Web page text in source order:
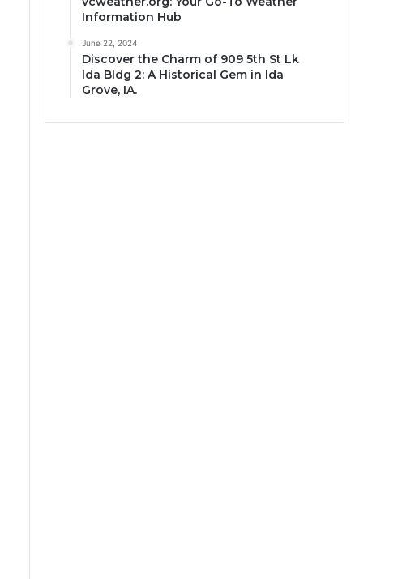
Information Hub
June 22, 2024
Discover the Charm of 909 5th St Lk
Ida Bldg 2: A Historical Gem in Ida
Grove, IA.